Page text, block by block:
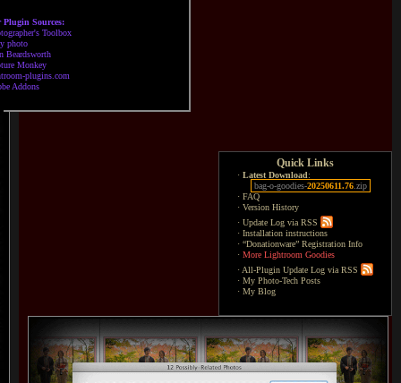
Plugin Sources:
Toolbox
photo
Beardsworth
Monkey
plugins.com
Addons
Quick Links
· Latest Download:
bag-o-goodies-20250611.76 .zip
· FAQ
· Version History
· Update Log via RSS
· Installation instructions
· “Donationware” Registration Info
· More Lightroom Goodies
· All-Plugin Update Log via RSS
· My Photo-Tech Posts
· My Blog